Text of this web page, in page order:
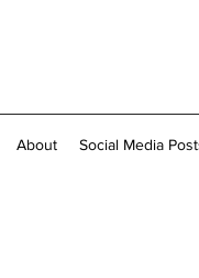
About Social Media